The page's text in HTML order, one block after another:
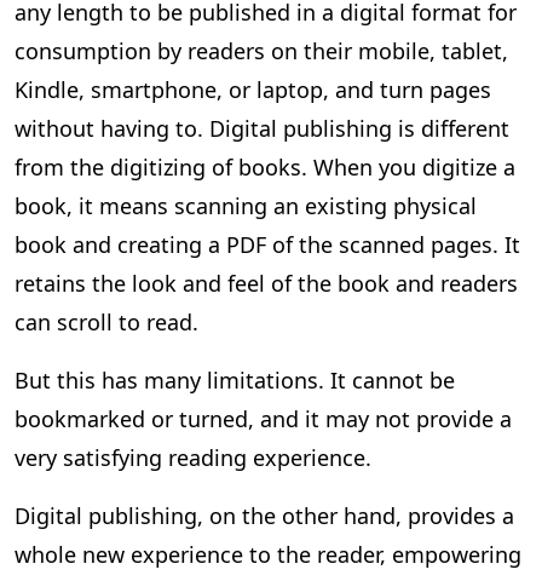
any length to be published in a digital format for
consumption by readers on their mobile, tablet,
Kindle, smartphone, or laptop, and turn pages
without having to. Digital publishing is different
from the digitizing of books. When you digitize a
book, it means scanning an existing physical
book and creating a PDF of the scanned pages. It
retains the look and feel of the book and readers
can scroll to read.
But this has many limitations. It cannot be
bookmarked or turned, and it may not provide a
very satisfying reading experience.
Digital publishing, on the other hand, provides a
whole new experience to the reader, empowering